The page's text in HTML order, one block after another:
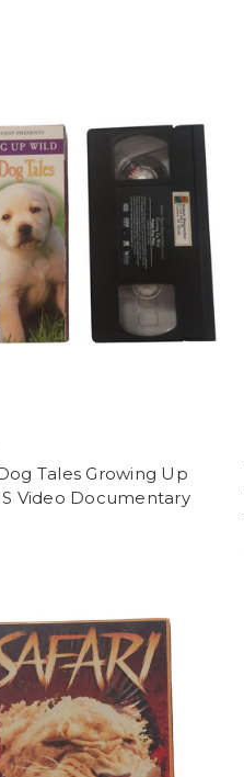
Tales Growing Up
Video Documentary